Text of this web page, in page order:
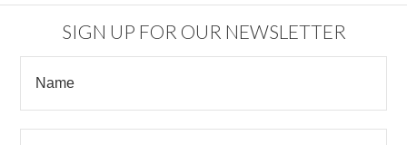
SIGN UP FOR OUR NEWSLETTER